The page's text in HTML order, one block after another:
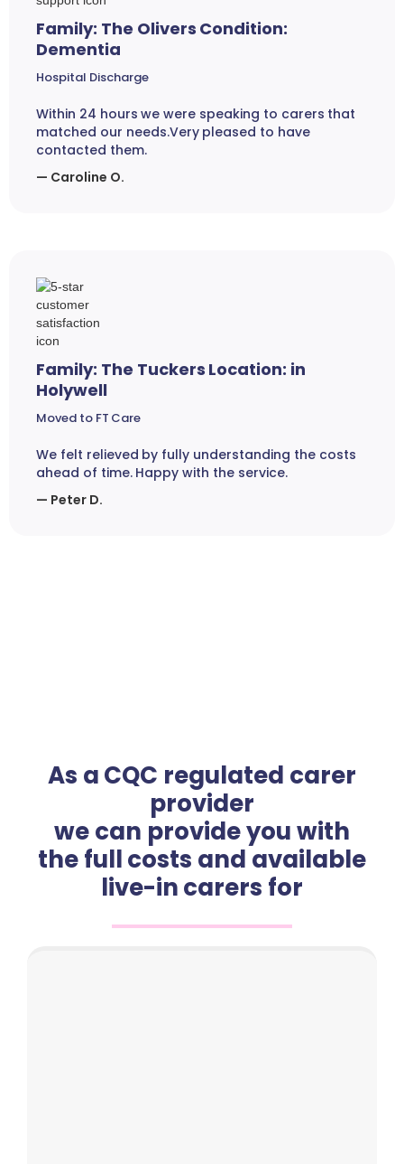
Family: The Olivers Condition:
Dementia
Hospital Discharge
Within 24 hours we were speaking to carers that
matched our needs.Very pleased to have
contacted them.
— Caroline O.
Family: The Tuckers Location: in
Holywell
Moved to FT Care
We felt relieved by fully understanding the costs
ahead of time. Happy with the service.
— Peter D.
As a CQC regulated carer
provider
we can provide you with
the full costs and available
live-in carers for